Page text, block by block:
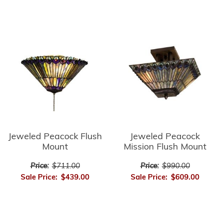
Jeweled Peacock Flush
Mount
Price: $711.00
Sale Price: $439.00
Jeweled Peacock
Mission Flush Mount
Price: $990.00
Sale Price: $609.00